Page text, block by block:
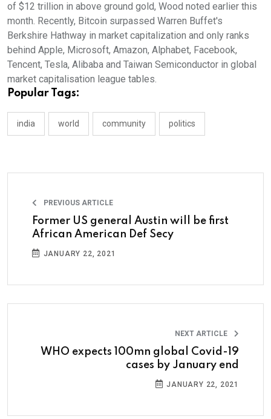
of $12 trillion in above ground gold, Wood noted earlier this
month. Recently, Bitcoin surpassed Warren Buffet's
Berkshire Hathway in market capitalization and only ranks
behind Apple, Microsoft, Amazon, Alphabet, Facebook,
Tencent, Tesla, Alibaba and Taiwan Semiconductor in global
market capitalisation league tables.
Popular Tags:
india world community politics
PREVIOUS ARTICLE
Former US general Austin will be first
African American Def Secy
JANUARY 22, 2021
NEXT ARTICLE
WHO expects 100mn global Covid-19
cases by January end
JANUARY 22, 2021